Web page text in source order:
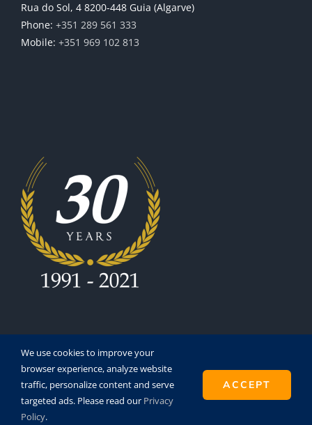
Rua do Sol, 4 8200-448 Guia (Algarve)
Phone: +351 289 561 333
Mobile: +351 969 102 813
Copyright 1991 - 2021 | Eurofinesco S.A. | All Rights
We use cookies to improve your
browser experience, analyze website
traffic, personalize content and serve
targeted ads. Please read our Privacy
Policy.
ACCEPT